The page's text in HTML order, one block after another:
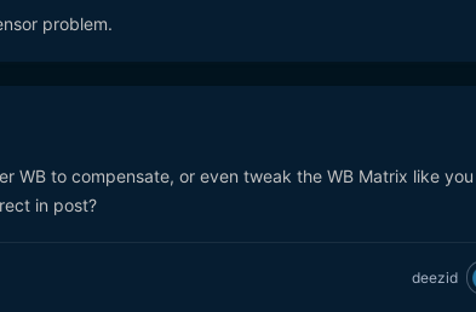
problem.
WB to compensate, or even tweak the WB Matrix like
in post?
deezid